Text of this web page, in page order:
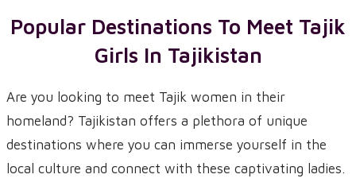
Popular Destinations To Meet Tajik
Girls In Tajikistan
Are you looking to meet Tajik women in their
homeland? Tajikistan offers a plethora of unique
destinations where you can immerse yourself in the
local culture and connect with these captivating ladies.